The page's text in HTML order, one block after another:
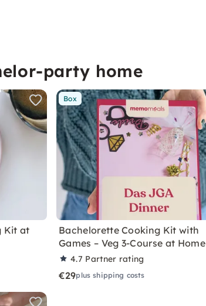
party home
Kit at
Box
Bachelorette Cooking Kit with
Games – Veg 3-Course at Home
4.7 Partner rating
€29plus shipping costs